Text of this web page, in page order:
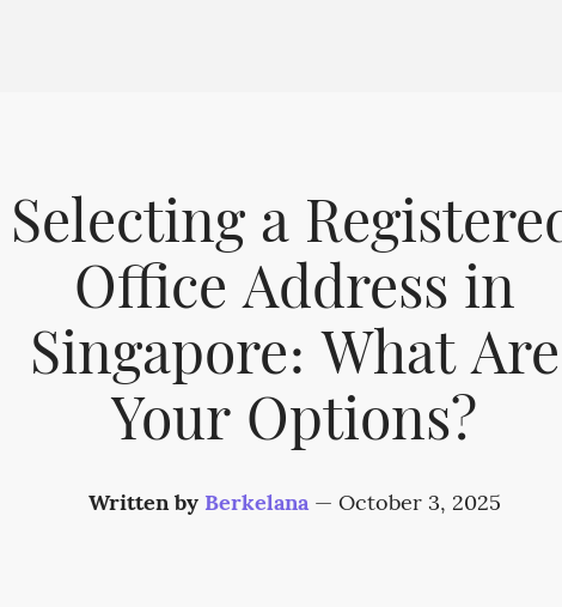
Selecting a
Office Address in
Singapore: What Are
Your Options?
Written by Berkelana — October 3, 2025